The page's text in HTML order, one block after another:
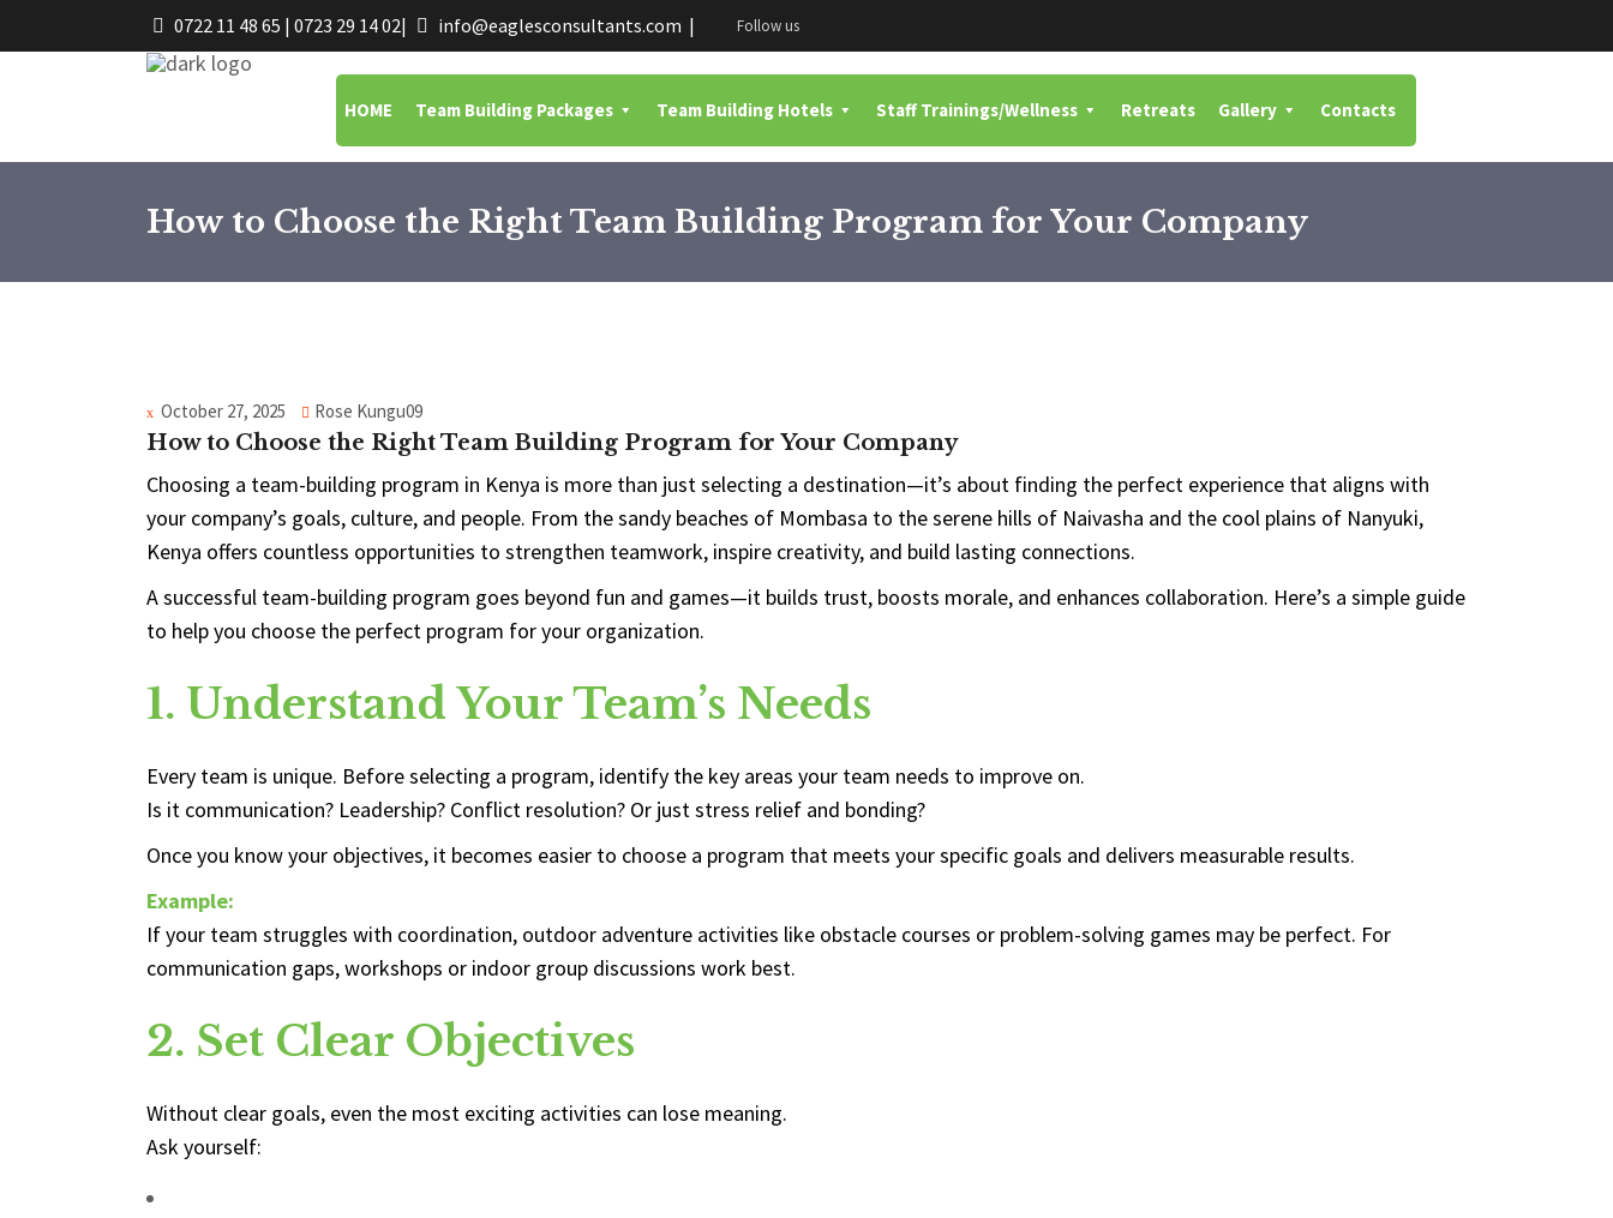
0722 11 48 65 | 0723 29 14 02| info@eaglesconsultants.com | Follow us
HOME Team Building Packages Team Building Hotels Staff Trainings/Wellness Retreats Gallery Contacts
How to Choose the Right Team Building Program for Your Company
October 27, 2025 Rose Kungu09
How to Choose the Right Team Building Program for Your Company
Choosing a team-building program in Kenya is more than just selecting a destination—it’s about finding the perfect experience that aligns with
your company’s goals, culture, and people. From the sandy beaches of Mombasa to the serene hills of Naivasha and the cool plains of Nanyuki,
Kenya offers countless opportunities to strengthen teamwork, inspire creativity, and build lasting connections.
A successful team-building program goes beyond fun and games—it builds trust, boosts morale, and enhances collaboration. Here’s a simple guide
to help you choose the perfect program for your organization.
1. Understand Your Team’s Needs
Every team is unique. Before selecting a program, identify the key areas your team needs to improve on.
Is it communication? Leadership? Conflict resolution? Or just stress relief and bonding?
Once you know your objectives, it becomes easier to choose a program that meets your specific goals and delivers measurable results.
Example:
If your team struggles with coordination, outdoor adventure activities like obstacle courses or problem-solving games may be perfect. For
communication gaps, workshops or indoor group discussions work best.
2. Set Clear Objectives
Without clear goals, even the most exciting activities can lose meaning.
Ask yourself: